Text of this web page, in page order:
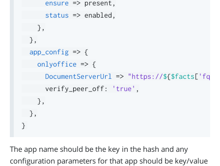
ensure => present ,
status => enabled ,
} ,
} ,
app_config => {
onlyoffice => {
DocumentServerUrl
=> "https://${$facts[
      verify_peer_off
: 'true' ,
} ,
} ,
}
The app name should be the key in the hash and any
configuration parameters for that app should be key/value